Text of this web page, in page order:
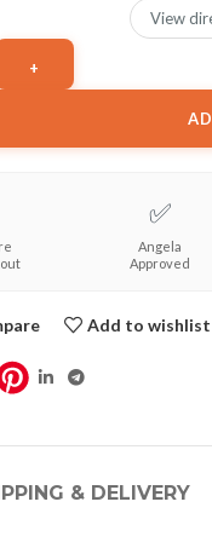
View
✅
Angela
Approved
Add to wishlist
& DELIVERY